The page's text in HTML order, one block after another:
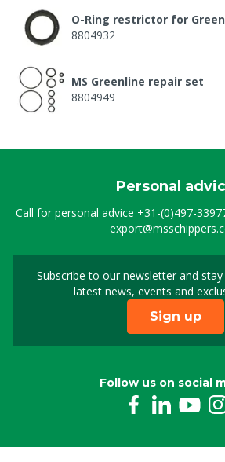
O-Ring restrictor for
8804932
MS Greenline repair set
8804949
Non-return valve,stainless
0807181
Hose clamp stainless steel
mm
0809917
Filter round for Foam lance
Foam lance MS Greenline
High-pressure hose 3/8"
Personal
Call for personal advice +31-(0)497-
Subscribe to our newsletter and
latest news, events and
Sign
Sign up
Follow us on social